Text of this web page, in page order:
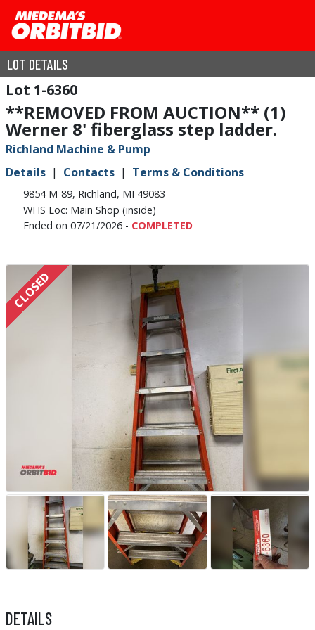
LOT DETAILS
1-6360
**REMOVED FROM AUCTION** (1)
Werner 8' fiberglass step ladder.
Richland Machine & Pump
Details
Contacts Terms & Conditions
9854 M-89, Richland, MI 49083
WHS Loc: Main Shop (inside)
Ended on 07/21/2026 - COMPLETED
DETAILS